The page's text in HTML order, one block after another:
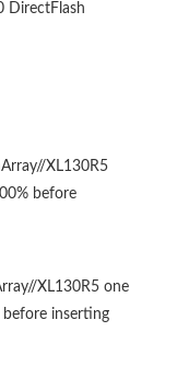
DirectFlash
XL130R5
before
XL130R5 one
inserting